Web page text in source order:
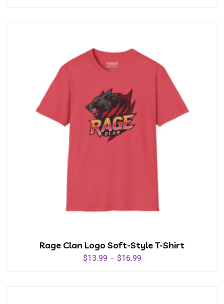
Rage Clan Logo Soft-Style T-Shirt
$13.99 – $16.99